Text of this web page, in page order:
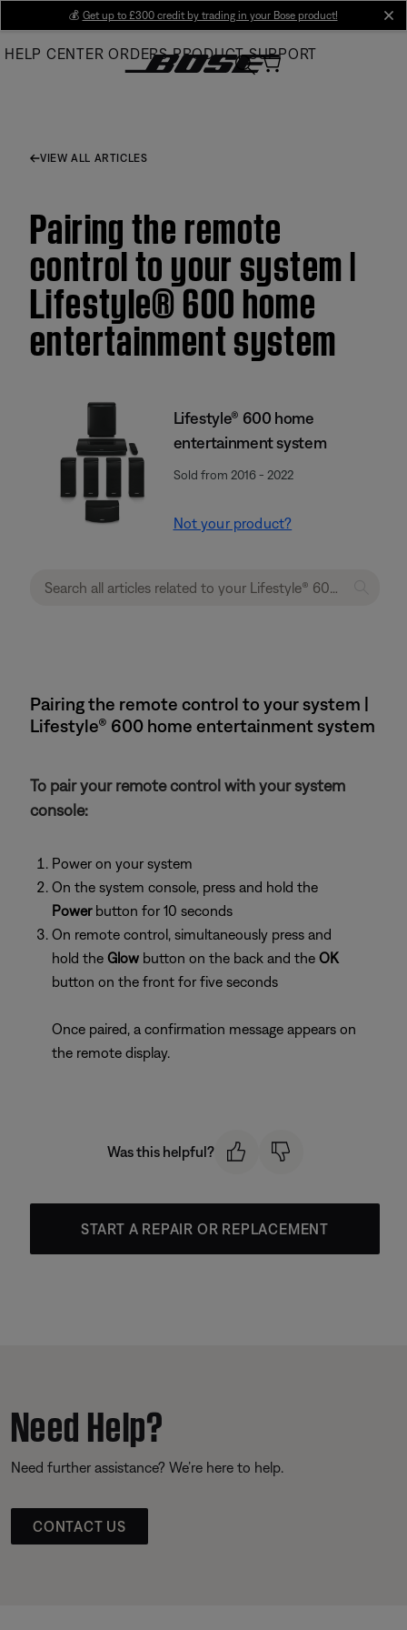
Main
💰 Get up to £300 credit by trading in your Bose product!
HELP CENTER ORDERS PRODUCT SUPPORT
VIEW ALL ARTICLES
Pairing the remote
control to your system |
Lifestyle® 600 home
entertainment system
Lifestyle® 600 home
entertainment system
Sold from 2016 - 2022
Not your product?
Pairing the remote control to your system |
Lifestyle® 600 home entertainment system
To pair your remote control with your system
console:
Power on your system
On the system console, press and hold the
Powerbutton for 10 seconds
On remote control, simultaneously press and
hold the Glow button on the back and the OK
button on the front for five seconds
Once paired, a confirmation message appears on
the remote display.
Was this helpful?
START A REPAIR OR REPLACEMENT
Need Help?
Need further assistance? We’re here to help.
CONTACT US